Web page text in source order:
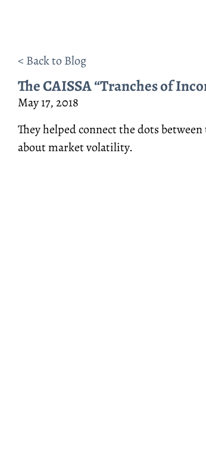
< Back to Blog
The CAISSA “Tranches of
May 17, 2018
They helped connect the dots
about market volatility.